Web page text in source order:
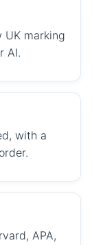
UK marking
AI.
with a
APA,